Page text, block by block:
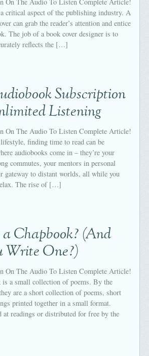
critical aspect of the publishing industry. A
can grab the reader’s attention and entice
The job of a book cover designer is to
reflects the […]
Subscription
Listening
On The Audio To Listen Complete Article!
finding time to read can be
audiobooks come in – they’re your
commutes, your mentors in personal
gateway to distant worlds, all while you
The rise of […]
Chapbook? (And
Write One?)
On The Audio To Listen Complete Article!
is a small collection of poems. By the
are a short collection of poems, short
printed together in a small format.
at readings or distributed for free by the